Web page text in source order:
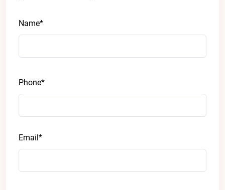
Name*
Phone*
Email*